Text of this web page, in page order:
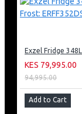
KES 79,995.00
94,995.00
Add to Cart